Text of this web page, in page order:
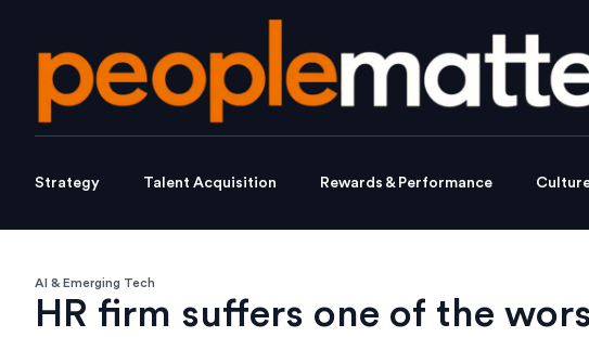
Strategy Talent Acquisition Rewards & Performance
AI & Emerging Tech
HR firm suffers one of the